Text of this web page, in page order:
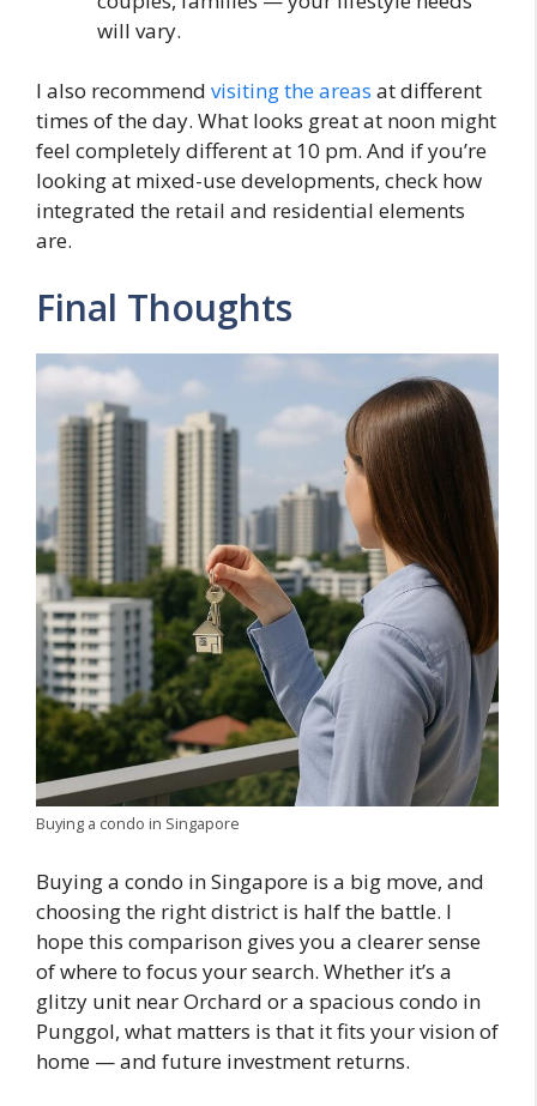
will vary.
I also recommend visiting the areas at different
times of the day. What looks great at noon might
feel completely different at 10 pm. And if you’re
looking at mixed-use developments, check how
integrated the retail and residential elements
are.
Final Thoughts
Buying a condo in Singapore
Buying a condo in Singapore is a big move, and
choosing the right district is half the battle. I
hope this comparison gives you a clearer sense
of where to focus your search. Whether it’s a
glitzy unit near Orchard or a spacious condo in
Punggol, what matters is that it fits your vision of
home — and future investment returns.